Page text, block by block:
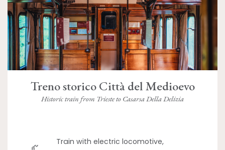
Treno storico Città del Medioevo
Historic train from Trieste to Casarsa Della Delizia
Train with electric locomotive,